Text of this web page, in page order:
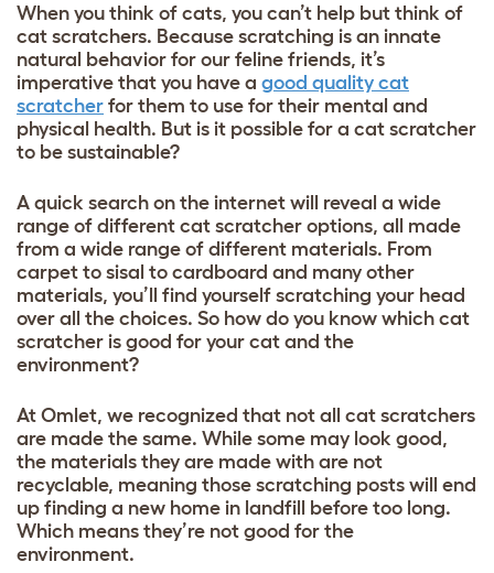
When you think of cats, you can’t help but think of
cat scratchers. Because scratching is an innate
natural behavior for our feline friends, it’s
imperative that you have a good quality cat
scratcher for them to use for their mental and
physical health. But is it possible for a cat scratcher
to be sustainable?
A quick search on the internet will reveal a wide
range of different cat scratcher options, all made
from a wide range of different materials. From
carpet to sisal to cardboard and many other
materials, you’ll find yourself scratching your head
over all the choices. So how do you know which cat
scratcher is good for your cat and the
environment?
At Omlet, we recognized that not all cat scratchers
are made the same. While some may look good,
the materials they are made with are not
recyclable, meaning those scratching posts will end
up finding a new home in landfill before too long.
Which means they’re not good for the
environment.